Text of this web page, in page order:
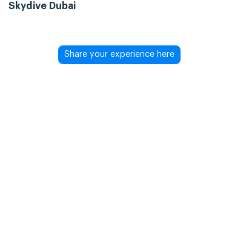
Skydive Dubai
Share your experience here